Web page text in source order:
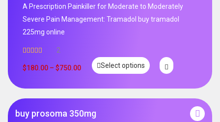
A Prescription Painkiller for Moderate to Moderately
Severe Pain Management: Tramadol buy tramadol
225mg online
out of 5
2
$180.00 – $750.00 Select options
buy prosoma 350mg